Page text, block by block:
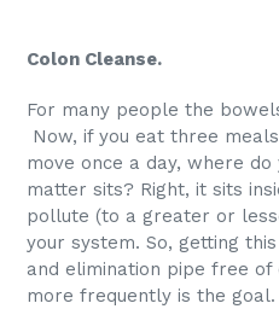
Colon Cleanse.
For many people the
Now, if you eat three
move once a day, where
matter sits? Right, it sits
pollute (to a greater or
your system. So, getting
and elimination pipe free
more frequently is the